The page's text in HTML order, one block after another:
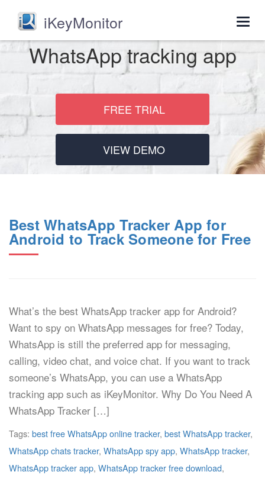
iKeyMonitor
WhatsApp tracking app
FREE TRIAL
VIEW DEMO
Best WhatsApp Tracker App for
Android to Track Someone for Free
What’s the best WhatsApp tracker app for Android?
Want to spy on WhatsApp messages for free? Today,
WhatsApp is still the preferred app for messaging,
calling, video chat, and voice chat. If you want to track
someone’s WhatsApp, you can use a WhatsApp
tracking app such as iKeyMonitor. Why Do You Need A
WhatsApp Tracker […]
Tags: best free WhatsApp online tracker, best WhatsApp tracker,
WhatsApp chats tracker, WhatsApp spy app, WhatsApp tracker,
WhatsApp tracker app, WhatsApp tracker free download,